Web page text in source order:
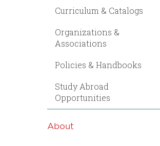
Curriculum & Catalogs
Organizations &
Associations
Policies & Handbooks
Study Abroad
Opportunities
About